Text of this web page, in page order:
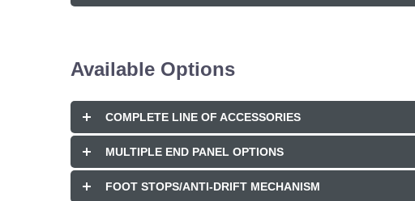
Available Options
COMPLETE LINE OF ACCESSORIES
MULTIPLE END PANEL OPTIONS
FOOT STOPS/ANTI-DRIFT MECHANISM